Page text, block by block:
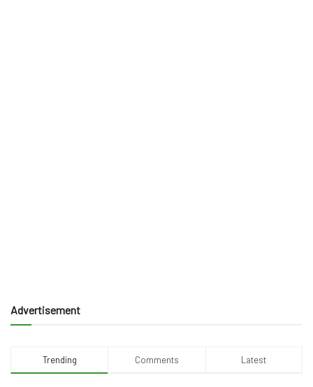
Advertisement
Trending Comments Latest